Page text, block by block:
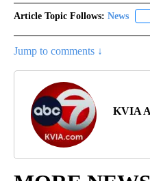
Article Topic Follows: News
Jump to comments ↓
KVIA